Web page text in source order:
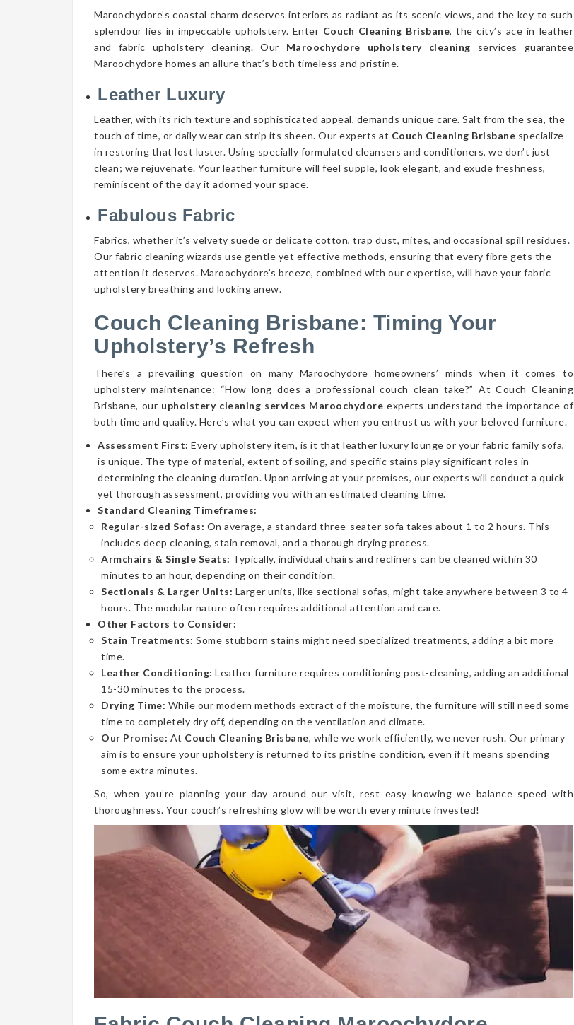
Maroochydore’s coastal charm deserves interiors as radiant as its scenic views, and the key to such
splendour lies in impeccable upholstery. Enter Couch Cleaning Brisbane, the city’s ace in leather
and fabric upholstery cleaning. Our Maroochydore upholstery cleaning services guarantee
Maroochydore homes an allure that’s both timeless and pristine.
Leather Luxury
Leather, with its rich texture and sophisticated appeal, demands unique care. Salt from the sea, the
touch of time, or daily wear can strip its sheen. Our experts at Couch Cleaning Brisbane specialize
in restoring that lost luster. Using specially formulated cleansers and conditioners, we don’t just
clean; we rejuvenate. Your leather furniture will feel supple, look elegant, and exude freshness,
reminiscent of the day it adorned your space.
Fabulous Fabric
Fabrics, whether it’s velvety suede or delicate cotton, trap dust, mites, and occasional spill residues.
Our fabric cleaning wizards use gentle yet effective methods, ensuring that every fibre gets the
attention it deserves. Maroochydore’s breeze, combined with our expertise, will have your fabric
upholstery breathing and looking anew.
Couch Cleaning Brisbane: Timing Your
Upholstery’s Refresh
There’s a prevailing question on many Maroochydore homeowners’ minds when it comes to
upholstery maintenance: “How long does a professional couch clean take?” At Couch Cleaning
Brisbane, our upholstery cleaning services Maroochydore experts understand the importance of
both time and quality. Here’s what you can expect when you entrust us with your beloved furniture.
Assessment First: Every upholstery item, is it that leather luxury lounge or your fabric family sofa,
is unique. The type of material, extent of soiling, and specific stains play significant roles in
determining the cleaning duration. Upon arriving at your premises, our experts will conduct a quick
yet thorough assessment, providing you with an estimated cleaning time.
Standard Cleaning Timeframes:
Regular-sized Sofas: On average, a standard three-seater sofa takes about 1 to 2 hours. This
includes deep cleaning, stain removal, and a thorough drying process.
Armchairs & Single Seats: Typically, individual chairs and recliners can be cleaned within 30
minutes to an hour, depending on their condition.
Sectionals & Larger Units: Larger units, like sectional sofas, might take anywhere between 3 to 4
hours. The modular nature often requires additional attention and care.
Other Factors to Consider:
Stain Treatments: Some stubborn stains might need specialized treatments, adding a bit more
time.
Leather Conditioning: Leather furniture requires conditioning post-cleaning, adding an additional
15-30 minutes to the process.
Drying Time: While our modern methods extract of the moisture, the furniture will still need some
time to completely dry off, depending on the ventilation and climate.
Our Promise: At Couch Cleaning Brisbane, while we work efficiently, we never rush. Our primary
aim is to ensure your upholstery is returned to its pristine condition, even if it means spending
some extra minutes.
So, when you’re planning your day around our visit, rest easy knowing we balance speed with
thoroughness. Your couch’s refreshing glow will be worth every minute invested!